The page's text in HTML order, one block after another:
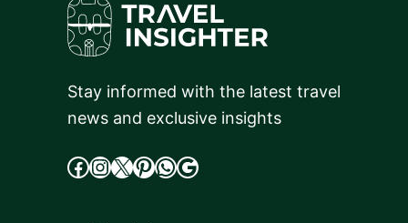
Stay informed with the latest travel
news and exclusive insights
facebook InstagramX cdd WhatsApp Google